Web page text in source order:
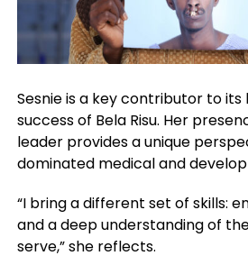
Sesnie is a key contributor to its
success of Bela Risu. Her
leader provides a unique
dominated medical and
“I bring a different set of skills:
and a deep understanding of
serve,” she reflects.